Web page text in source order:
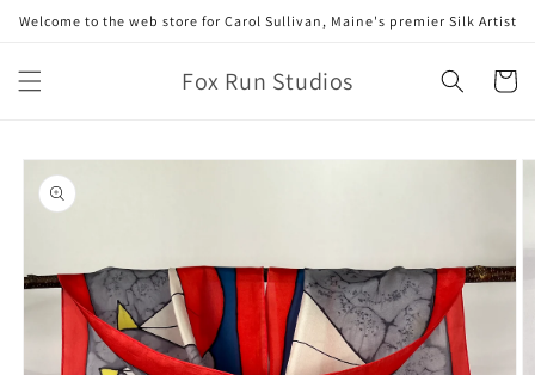
Skip to
Welcome to the web store for Carol Sullivan, Maine's premier Silk Artist
Fox Run Studios Cart
Skip to
product
information